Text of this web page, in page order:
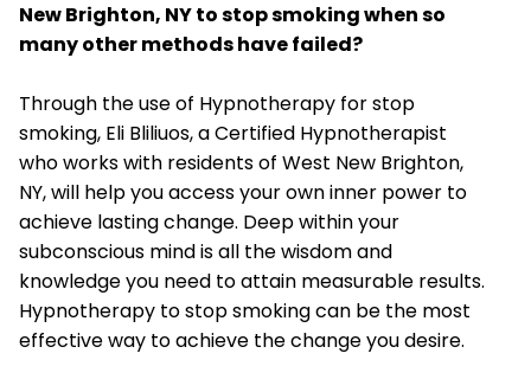
New Brighton, NY to stop smoking when so
many other methods have failed?
Through the use of Hypnotherapy for stop
smoking, Eli Bliliuos, a Certified Hypnotherapist
who works with residents of West New Brighton,
NY, will help you access your own inner power to
achieve lasting change. Deep within your
subconscious mind is all the wisdom and
knowledge you need to attain measurable results.
Hypnotherapy to stop smoking can be the most
effective way to achieve the change you desire.